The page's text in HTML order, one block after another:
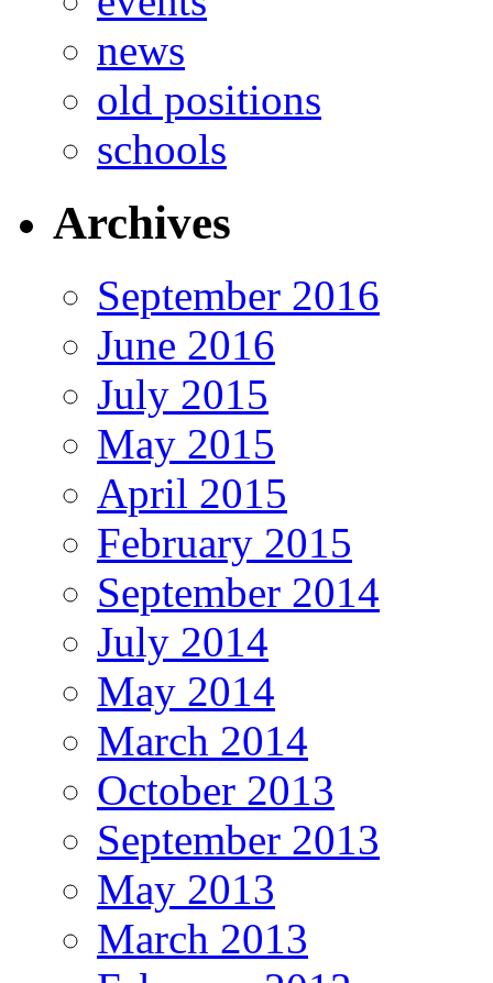
news
old positions
schools
Archives
September 2016
June 2016
July 2015
May 2015
April 2015
February 2015
September 2014
July 2014
May 2014
March 2014
October 2013
September 2013
May 2013
March 2013